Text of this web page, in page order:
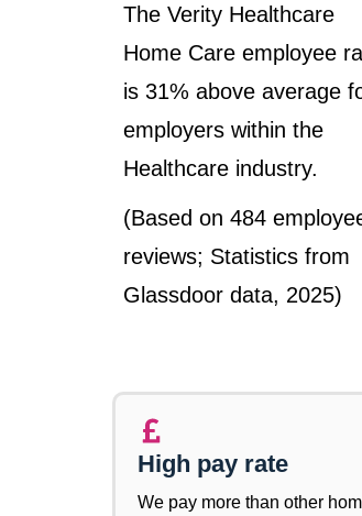
The Verity Healthcare
Home Care employee
is 31% above average
employers within the
Healthcare industry.
(Based on 484
reviews; Statistics from
Glassdoor data, 2025)
High pay rate
We pay more than other